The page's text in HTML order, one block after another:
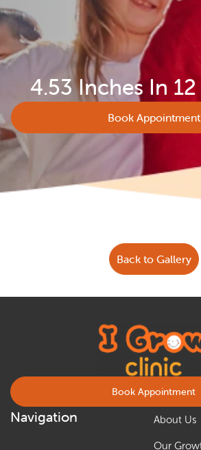
4.53 Inches In
Book Appointment
Back to Gallery
Book Appointment
Navigation About Us
Our